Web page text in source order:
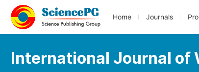
Home Journals
International Journal of